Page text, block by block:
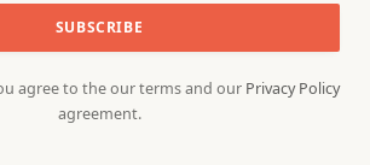
agree to the our terms and our Privacy Policy
agreement.